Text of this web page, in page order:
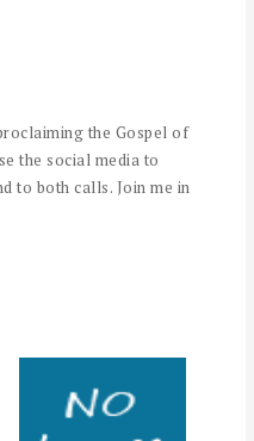
the Gospel of
the social media to
to both calls. Join me in